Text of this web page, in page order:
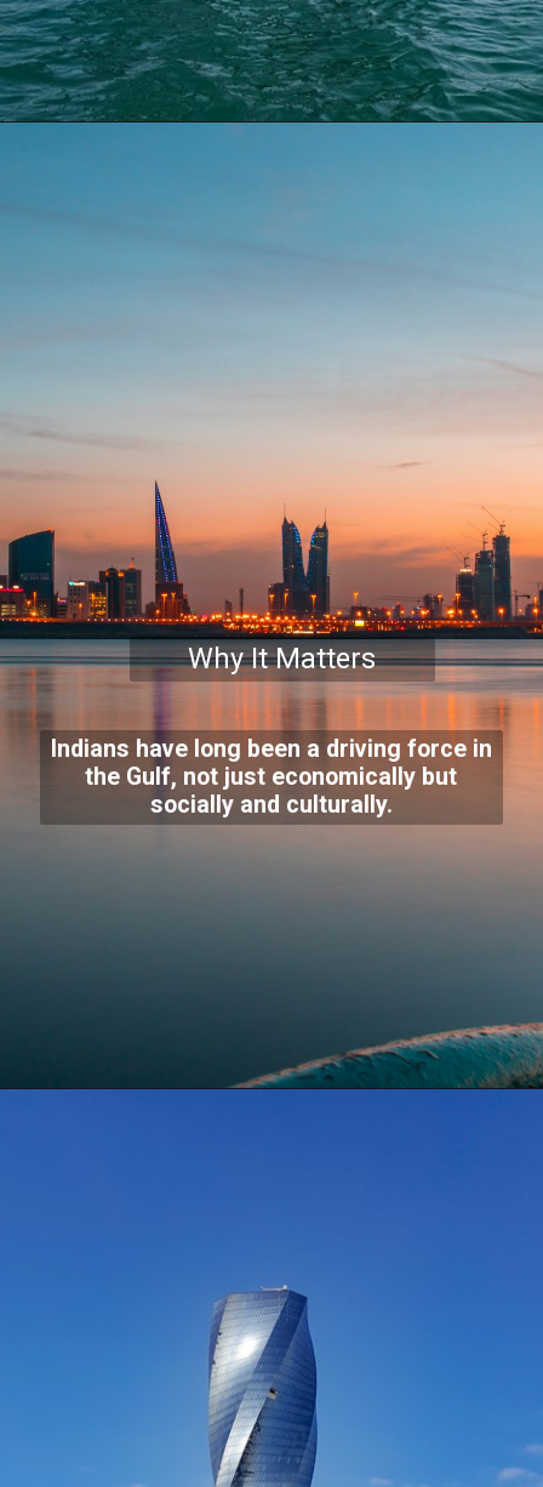
Indians have long been a driving force in
the Gulf, not just economically but
socially and culturally.
Why It Matters